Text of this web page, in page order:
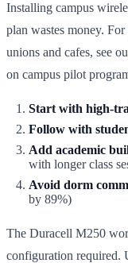
Installing campus
plan wastes money.
unions and cafes, see
on campus pilot
Start with high-
Follow with
Add academic
with longer class
Avoid dorm
by 89%)
The Duracell M250
configuration required.